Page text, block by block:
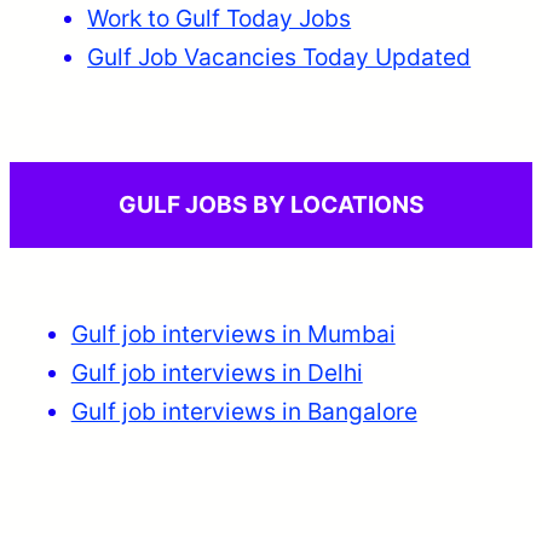
Work to Gulf Today Jobs
Gulf Job Vacancies Today Updated
GULF JOBS BY LOCATIONS
Gulf job interviews in Mumbai
Gulf job interviews in Delhi
Gulf job interviews in Bangalore